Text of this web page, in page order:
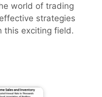
world of trading
strategies
this exciting field.